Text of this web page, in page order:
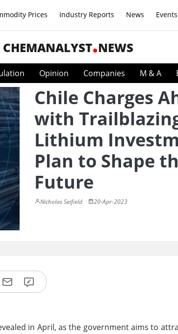
Prices Industry Reports News Events
CHEMANALYST NEWS
Opinion Companies M & A
Chile Charges
with
Lithium
Plan to Shape
Future
Nicholas Seifield 20-Apr-2023
in April, as the government aims to